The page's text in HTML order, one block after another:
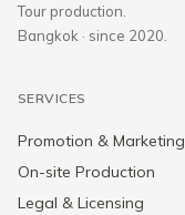
Tour production.
Bangkok · since 2020.
SERVICES
Promotion & Marketing
On-site Production
Legal & Licensing